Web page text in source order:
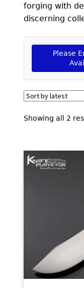
AMERICAN
forging with
discerning
Please
Showing all 2